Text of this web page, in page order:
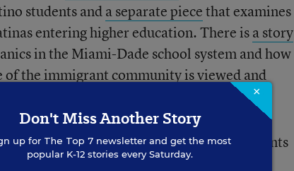
students anda separate piecethat examines
entering higher education. There isa story
in the Miami-Dade school system and how
of the immigrant community is viewed and
around the country, each of whom represents
in the U.S.
×
Don't Miss Another Story
up for The Top 7newsletter and get the most
popular K-12 stories every Saturday.